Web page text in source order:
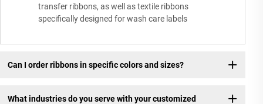
transfer ribbons, as well as textile ribbons
specifically designed for wash care labels
Can I order ribbons in specific colors and sizes?
What industries do you serve with your customized